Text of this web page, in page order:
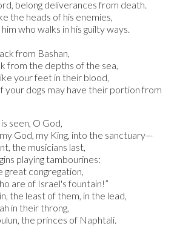
belong deliverances from death.
the heads of his enemies,
who walks in his guilty ways.
from Bashan,
from the depths of the sea,
your feet in their blood,
your dogs may have their portion from
seen, O God,
God, my King, into the sanctuary—
the musicians last,
playing tambourines:
great congregation,
are of Israel's fountain!”
the least of them, in the lead,
in their throng,
the princes of Naphtali.